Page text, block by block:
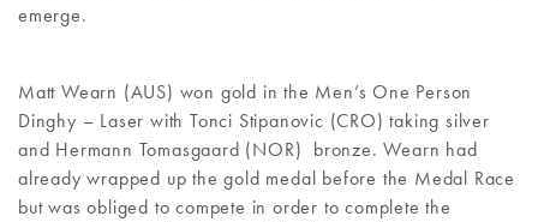
emerge.
Matt Wearn (AUS) won gold in the Men’s One Person
Dinghy – Laser with Tonci Stipanovic (CRO) taking silver
and Hermann Tomasgaard (NOR) bronze. Wearn had
already wrapped up the gold medal before the Medal Race
but was obliged to compete in order to complete the